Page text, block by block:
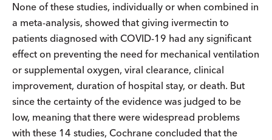
None of these studies, individually or when combined in
a meta-analysis, showed that giving ivermectin to
patients diagnosed with COVID-19 had any significant
effect on preventing the need for mechanical ventilation
or supplemental oxygen, viral clearance, clinical
improvement, duration of hospital stay, or death. But
since the certainty of the evidence was judged to be
low, meaning that there were widespread problems
with these 14 studies, Cochrane concluded that the